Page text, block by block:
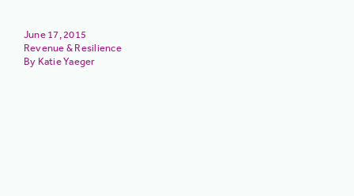
June 17, 2015
Revenue & Resilience
Katie Yaeger